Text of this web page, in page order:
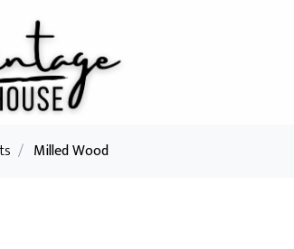
/ Milled Wood